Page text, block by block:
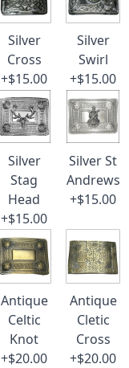
Silver
Cross
+$15.00
Silver
Swirl
+$15.00
Silver
Stag
Head
+$15.00
Silver St
Andrews
+$15.00
Antique
Celtic
Knot
+$20.00
Antique
Cletic
Cross
+$20.00